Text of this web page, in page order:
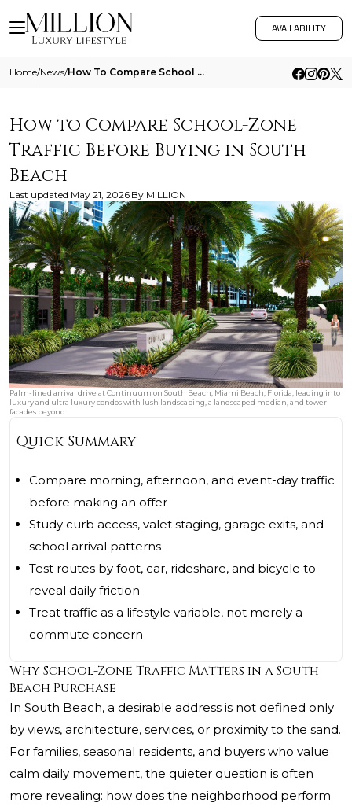
AVAILABILITY
Home/News/ How To Compare School Zone Traffic Before Buying In South Beach
How to Compare School-Zone
Traffic Before Buying in South
Beach
Last updated May 21, 2026 By MILLION
Palm-lined arrival drive at Continuum on South Beach, Miami Beach, Florida, leading into
luxury and ultra luxury condos with lush landscaping, a landscaped median, and tower
facades beyond.
Quick Summary
Compare morning, afternoon, and event-day traffic
before making an offer
Study curb access, valet staging, garage exits, and
school arrival patterns
Test routes by foot, car, rideshare, and bicycle to
reveal daily friction
Treat traffic as a lifestyle variable, not merely a
commute concern
Why School-Zone Traffic Matters in a South
Beach Purchase
In South Beach, a desirable address is not defined only
by views, architecture, services, or proximity to the sand.
For families, seasonal residents, and buyers who value
calm daily movement, the quieter question is often
more revealing: how does the neighborhood perform